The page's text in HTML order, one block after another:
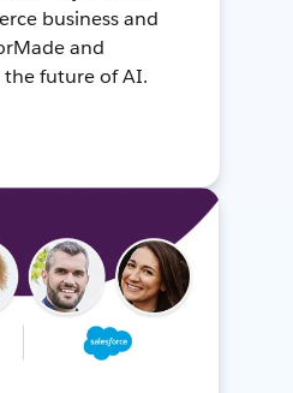
business and
and
future of AI.